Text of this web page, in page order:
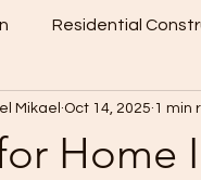
Residential
Home Tips
Home
Mikael Oct 14, 2025 1 min